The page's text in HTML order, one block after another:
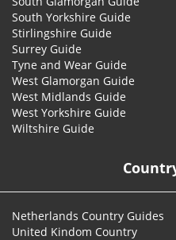
South Yorkshire Guide
Stirlingshire Guide
Surrey Guide
Tyne and Wear Guide
West Glamorgan Guide
West Midlands Guide
West Yorkshire Guide
Wiltshire Guide
Netherlands Country Guides
United Kindom Country